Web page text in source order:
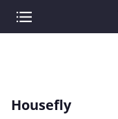
Housefly